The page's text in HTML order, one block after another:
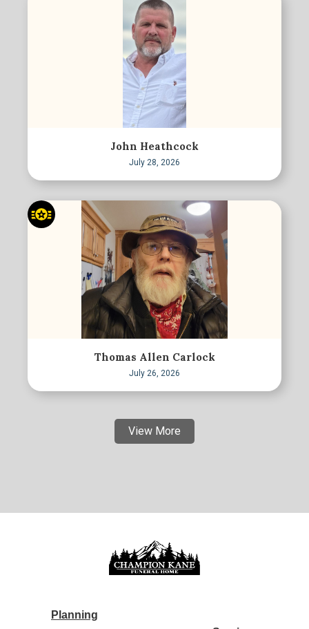
John Heathcock
July 28, 2026
Thomas Allen Carlock
July 26, 2026
View More
Planning